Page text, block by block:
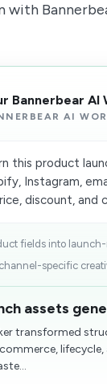
with
Bannerbear AI
AI
this product
Instagram,
discount,
fields into launch-
specific
assets
transformed